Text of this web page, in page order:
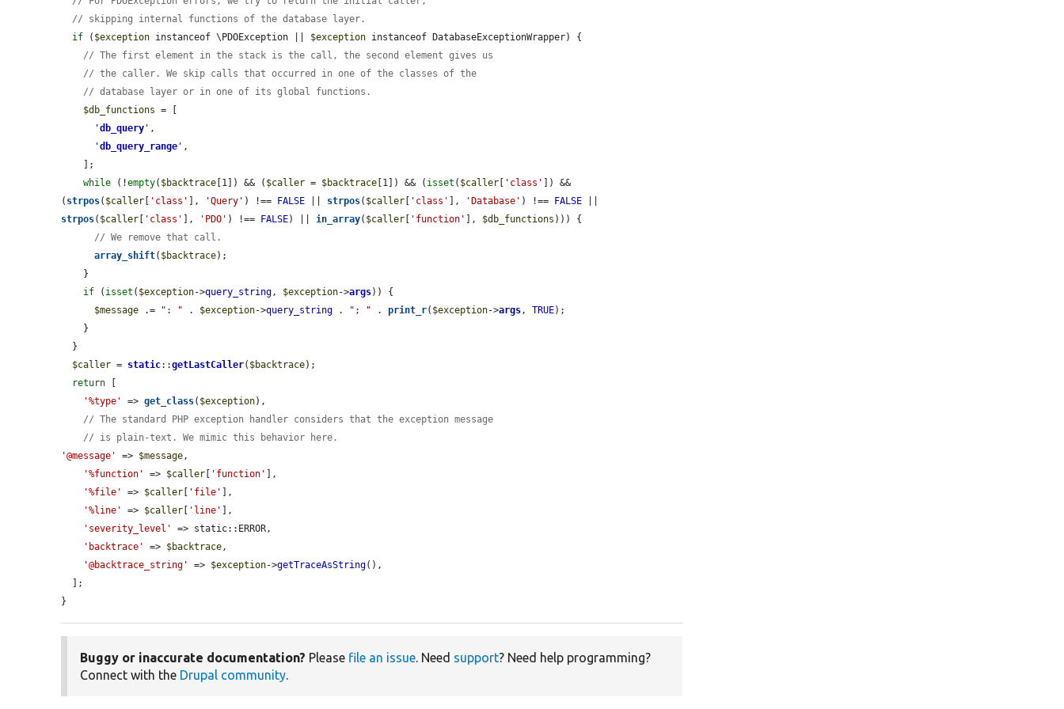
// skipping internal functions of the database layer.
if ( $exception instanceof \PDOException || $exception instanceof DatabaseExceptionWrapper) {
// The first element in the stack is the call, the second element gives us
// the caller. We skip calls that occurred in one of the classes of the
// database layer or in one of its global functions.
$db_functions = [
'db_query ' ,
'db_query_range ' ,
while (!empty( $backtrace [1]) && ( $caller = $backtrace [1]) && ( isset ( $caller [ 'class' ]) &&
( strpos( $caller [ 'class' ], 'Query' ) !== FALSE strpos( $caller [ 'class' ], 'Database' ) !== FALSE
strpos( $caller [ 'class' ], 'PDO' ) !== FALSE) || in_array( $caller [ 'function' ], $db_functions ))) {
// We remove that call.
array_shift( $backtrace);
if ( isset ( $exception->query_string , $exception->args)) {
$message .= ": " . $exception->query_string . "; " . print_r( $exception->args , TRUE);
$caller = static::getLastCaller( $backtrace);
return [
'%type'
=> get_class( $exception),
// The standard PHP exception handler considers that the exception message
// is plain-text. We mimic this behavior here.
'@message'
=> $message ,
'%function'
=> $caller [ 'function' ],
'%file'
=> $caller [ 'file' ],
'%line'
=> $caller [ 'line' ],
'severity_level'
=> static::ERROR,
'backtrace'
=> $backtrace ,
'@backtrace_string'
=> $exception->getTraceAsString(),
}
Buggy or inaccurate documentation? Please file an issue. Need support? Need help programming?
Connect with the Drupal community.